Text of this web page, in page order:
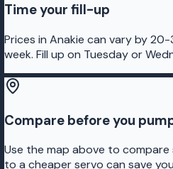
Time your fill-up
Prices in Anakie can vary by
week. Fill up on Tuesday or
Compare before you
Use the map above to compare
to a cheaper servo can save